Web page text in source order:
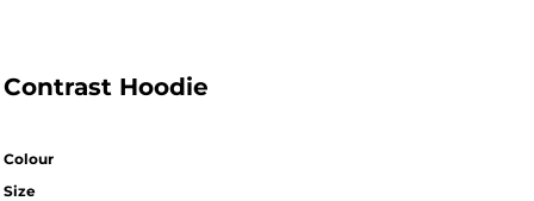
Contrast Hoodie
Colour
Size